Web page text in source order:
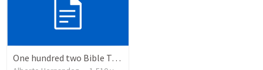
One hundred two Bible Topics